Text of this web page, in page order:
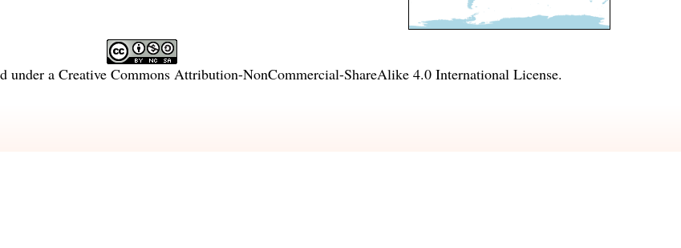
under a Creative Commons Attribution-NonCommercial-ShareAlike 4.0 International License.